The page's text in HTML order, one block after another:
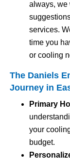
always, we
services.
time you
or cooling
The Daniels
Journey in
Primary
your
budget.